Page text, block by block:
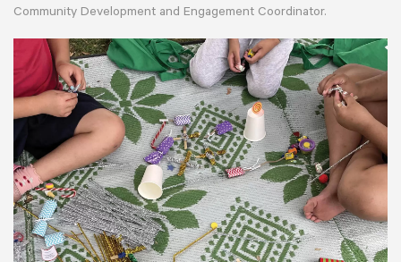
Community Development and Engagement Coordinator.